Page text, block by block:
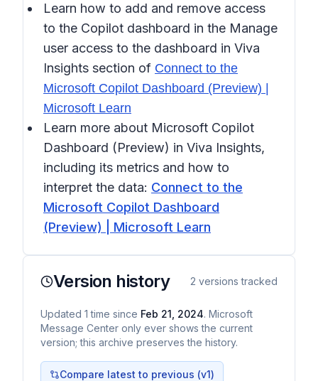
Learn how to add and remove access
to the Copilot dashboard in the Manage
user access to the dashboard in Viva
Insights section of Connect to the
Microsoft Copilot Dashboard (Preview) |
Microsoft Learn
Learn more about Microsoft Copilot
Dashboard (Preview) in Viva Insights,
including its metrics and how to
interpret the data: Connect to the
Microsoft Copilot Dashboard
(Preview) | Microsoft Learn
Version history 2 versions tracked
Updated 1 time since Feb 21, 2024. Microsoft
Message Center only ever shows the current
version; this archive preserves the history.
Compare latest to previous (v1)